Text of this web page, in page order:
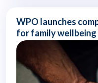
WPO launches
for family wellbeing